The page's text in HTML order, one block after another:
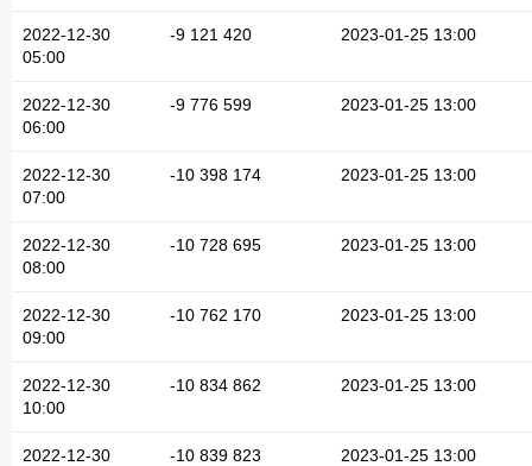
2022-12-30
05:00
-9 121 420 2023-01-25 13:00
2022-12-30
06:00
-9 776 599 2023-01-25 13:00
2022-12-30
07:00
-10 398 174 2023-01-25 13:00
2022-12-30
08:00
-10 728 695 2023-01-25 13:00
2022-12-30
09:00
-10 762 170 2023-01-25 13:00
2022-12-30
10:00
-10 834 862 2023-01-25 13:00
2022-12-30
-10 839 823 2023-01-25 13:00